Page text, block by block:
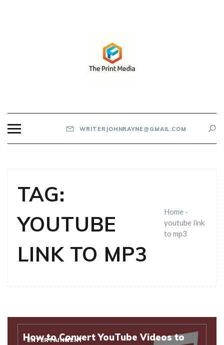
WRITERJOHNRAYNE@GMAIL.COM
TAG:
YOUTUBE
LINK TO MP3
Home-
youtube link
to mp3
ENTERTAINMENT
How to Convert YouTube Videos to